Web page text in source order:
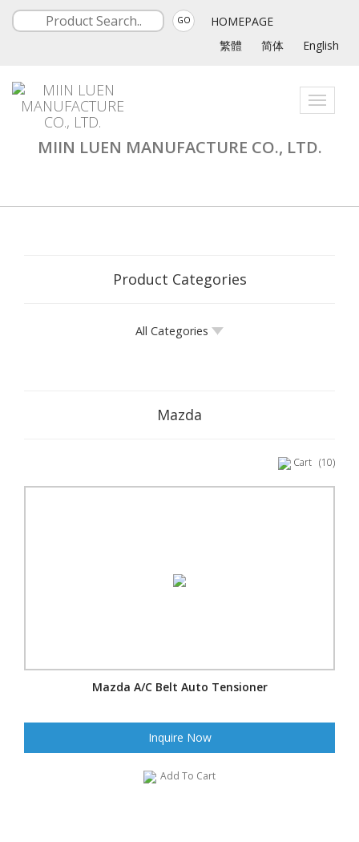
GO
HOMEPAGE
繁體
简体 English
Toggle
MIIN LUEN MANUFACTURE CO., LTD.
Product Categories
All Categories
Mazda
Cart (10)
Mazda A/C Belt Auto Tensioner
Inquire Now
Add To Cart